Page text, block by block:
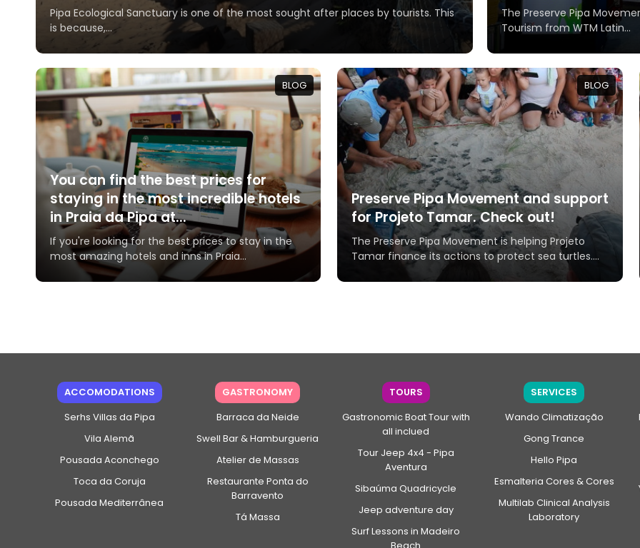
Pipa Ecological Sanctuary is one of the most sought after places by tourists. This
is because,...
The Preserve Pipa
Tourism from WTM Latin...
You can find the best prices for
staying in the most incredible hotels
in Praia da Pipa at...
If you're looking for the best prices to stay in the
most amazing hotels and inns in Praia...
BLOG
Preserve Pipa Movement and support
for Projeto Tamar. Check out!
The Preserve Pipa Movement is helping Projeto
Tamar finance its actions to protect sea turtles....
BLOG
ACCOMODATIONS
Serhs Villas da Pipa
Vila Alemã
Pousada Aconchego
Toca da Coruja
Pousada Mediterrânea
GASTRONOMY
Barraca da Neide
Swell Bar & Hamburgueria
Atelier de Massas
Restaurante Ponta do
Barravento
Tá Massa
TOURS
Gastronomic Boat Tour with
all inclued
Tour Jeep 4x4 - Pipa
Aventura
Sibaúma Quadricycle
Jeep adventure day
Surf Lessons in Madeiro
SERVICES
Wando Climatização
Gong Trance
Hello Pipa
Esmalteria Cores & Cores
Multilab Clinical Analysis
Laboratory